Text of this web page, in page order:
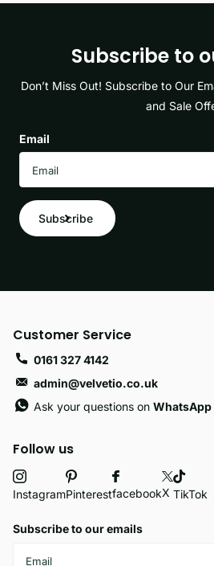
Subscribe to
Don’t Miss Out! Subscribe to Our
and Sale
Email
Subscribe
Follow us
InstagramPinterestfacebookX TikTok
Subscribe to our emails
Customer Service
0161 327 4142
admin@velvetio.co.uk
Ask your questions onWhatsApp